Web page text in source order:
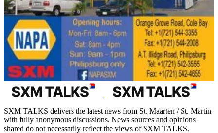
SXM TALKS delivers the latest news from St. Maarten / St. Martin
with fully anonymous discussions. News sources and opinions
shared do not necessarily reflect the views of SXM TALKS.